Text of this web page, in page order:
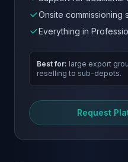
Onsite commissioning
Everything in
Best for: large export
reselling to sub-depots.
Request